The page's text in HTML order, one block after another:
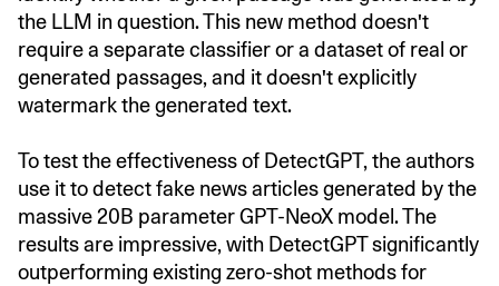
the LLM in question. This new method doesn't
require a separate classifier or a dataset of real or
generated passages, and it doesn't explicitly
watermark the generated text.
To test the effectiveness of DetectGPT, the authors
use it to detect fake news articles generated by the
massive 20B parameter GPT-NeoX model. The
results are impressive, with DetectGPT significantly
outperforming existing zero-shot methods for